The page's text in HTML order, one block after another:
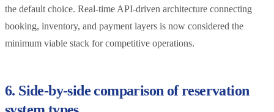
the default choice. Real-time API-driven architecture connecting
booking, inventory, and payment layers is now considered the
minimum viable stack for competitive operations.
6. Side-by-side comparison of reservation